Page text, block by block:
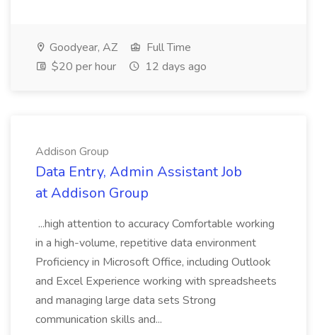
Goodyear, AZ
Full Time
$20 per hour
12 days ago
Addison Group
Data Entry, Admin Assistant Job
at Addison Group
...high attention to accuracy Comfortable working
in a high-volume, repetitive data environment
Proficiency in Microsoft Office, including Outlook
and Excel Experience working with spreadsheets
and managing large data sets Strong
communication skills and...